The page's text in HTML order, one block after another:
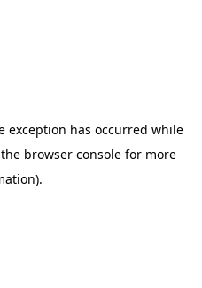
exception has occurred while
browser console for more